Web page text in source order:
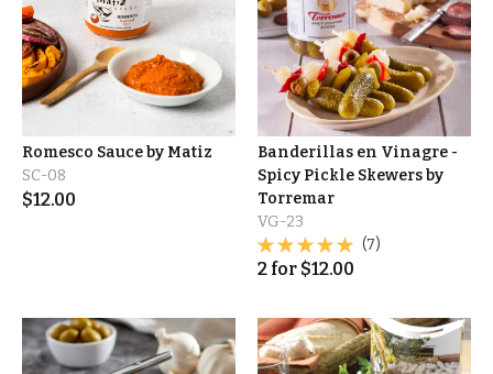
Romesco Sauce by Matiz
SC-08
$12.00
Banderillas en Vinagre -
Spicy Pickle Skewers by
Torremar
VG-23
(7)
2 for $12.00